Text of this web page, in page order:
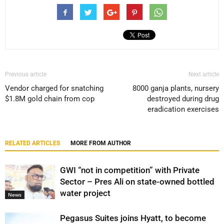
Previous article
Vendor charged for snatching
$1.8M gold chain from cop
Next article
8000 ganja plants, nursery
destroyed during drug
eradication exercises
RELATED ARTICLES MORE FROM AUTHOR
News
GWI “not in competition” with Private
Sector – Pres Ali on state-owned bottled
water project
Pegasus Suites joins Hyatt, to become